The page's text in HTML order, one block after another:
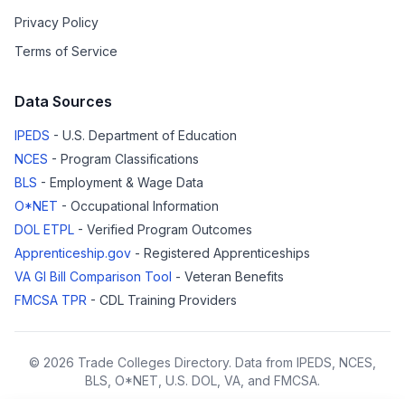
Privacy Policy
Terms of Service
Data Sources
IPEDS - U.S. Department of Education
NCES - Program Classifications
BLS - Employment & Wage Data
O*NET - Occupational Information
DOL ETPL - Verified Program Outcomes
Apprenticeship.gov - Registered Apprenticeships
VA GI Bill Comparison Tool - Veteran Benefits
FMCSA TPR - CDL Training Providers
© 2026 Trade Colleges Directory. Data from IPEDS, NCES,
BLS, O*NET, U.S. DOL, VA, and FMCSA.